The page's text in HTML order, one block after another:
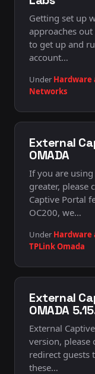
Getting set up
approaches
to get up and
account…
Under Hardware
Networks
External
OMADA
If you are
greater, please
Captive Portal
OC200, we…
Under Hardware
TPLink Omada
External
OMADA
External
version, please
redirect guests
these…